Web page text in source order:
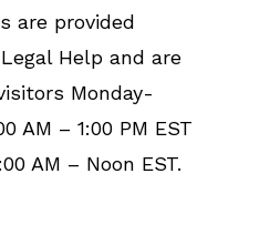
are provided
Help and are
Monday-
AM – 1:00 PM EST
AM – Noon EST.